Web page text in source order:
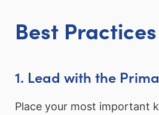
Best Practices
1. Lead with the
Place your most important